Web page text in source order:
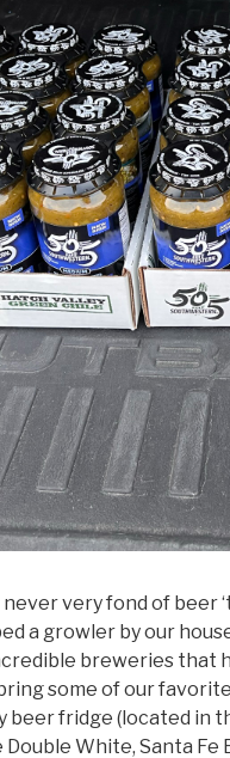
never very fond of beer
a growler by our
breweries that
some of our
beer fridge (located in
White, Santa